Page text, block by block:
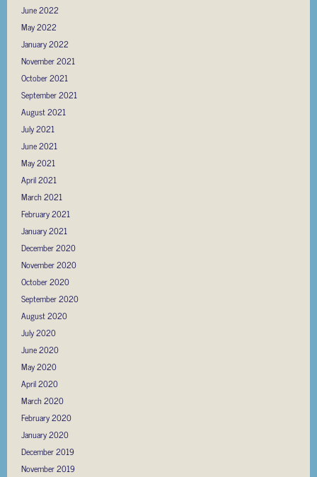
June 2022
May 2022
January 2022
November 2021
October 2021
September 2021
August 2021
July 2021
June 2021
May 2021
April 2021
March 2021
February 2021
January 2021
December 2020
November 2020
October 2020
September 2020
August 2020
July 2020
June 2020
May 2020
April 2020
March 2020
February 2020
January 2020
December 2019
November 2019